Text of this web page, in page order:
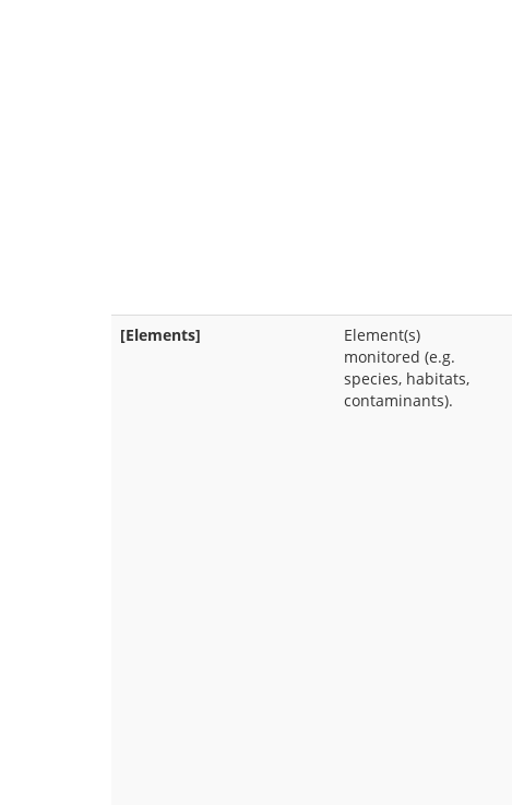
[Elements]
Element(s)
monitored (e.g.
species, habitats,
contaminants).